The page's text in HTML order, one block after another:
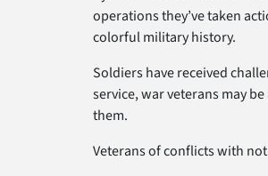
operations they’ve taken
colorful military history.
Soldiers have received
service, war veterans may
them.
Veterans of conflicts with